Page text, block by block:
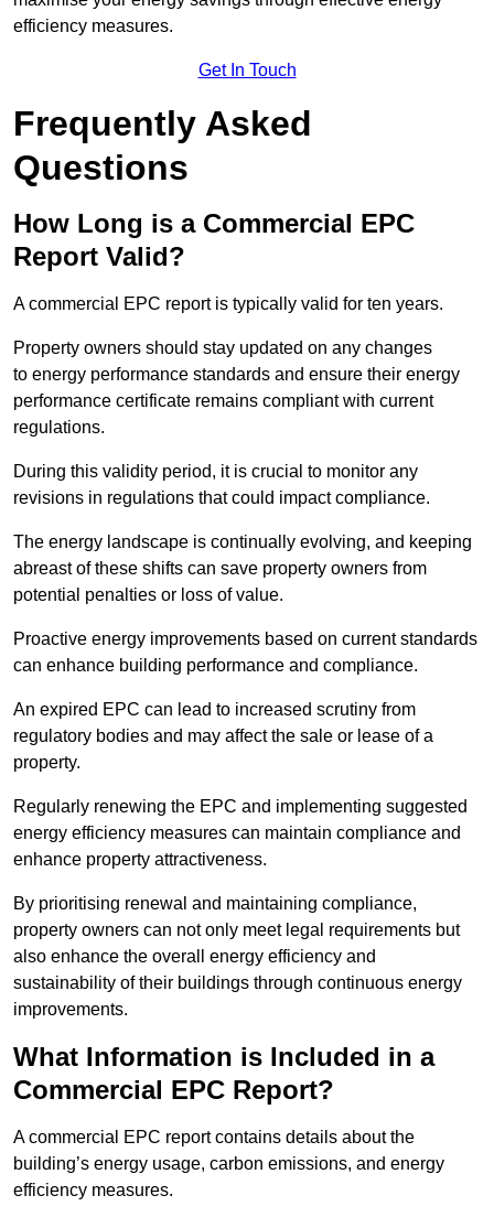
efficiency measures.
Get In Touch
Frequently Asked
Questions
How Long is a Commercial EPC
Report Valid?
A commercial EPC report is typically valid for ten years.
Property owners should stay updated on any changes
to energy performance standards and ensure their energy
performance certificate remains compliant with current
regulations.
During this validity period, it is crucial to monitor any
revisions in regulations that could impact compliance.
The energy landscape is continually evolving, and keeping
abreast of these shifts can save property owners from
potential penalties or loss of value.
Proactive energy improvements based on current standards
can enhance building performance and compliance.
An expired EPC can lead to increased scrutiny from
regulatory bodies and may affect the sale or lease of a
property.
Regularly renewing the EPC and implementing suggested
energy efficiency measures can maintain compliance and
enhance property attractiveness.
By prioritising renewal and maintaining compliance,
property owners can not only meet legal requirements but
also enhance the overall energy efficiency and
sustainability of their buildings through continuous energy
improvements.
What Information is Included in a
Commercial EPC Report?
A commercial EPC report contains details about the
building’s energy usage, carbon emissions, and energy
efficiency measures.